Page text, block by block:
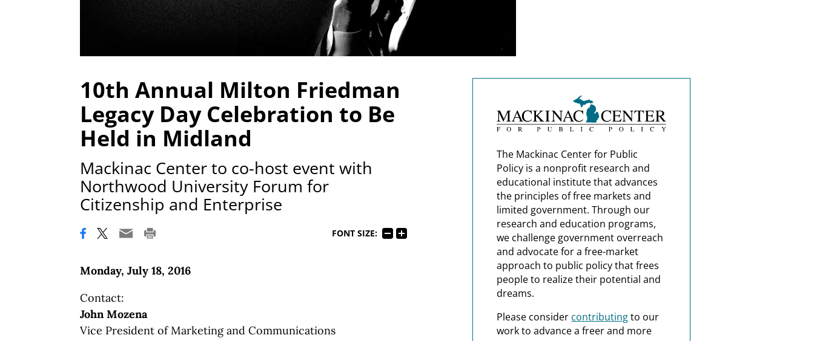
10th Annual Milton Friedman
Legacy Day Celebration to Be
Held in Midland
Mackinac Center to co-host event with
Northwood University Forum for
Citizenship and Enterprise
FONT SIZE:
Monday, July 18, 2016
Contact:
John Mozena
Vice President of Marketing and Communications
The Mackinac Center for Public
Policy is a nonprofit research and
educational institute that advances
the principles of free markets and
limited government. Through our
research and education programs,
we challenge government overreach
and advocate for a free-market
approach to public policy that frees
people to realize their potential and
dreams.
Please consider contributingto our
work to advance a freer and more